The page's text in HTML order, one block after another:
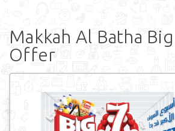
Makkah Al Batha
Offer